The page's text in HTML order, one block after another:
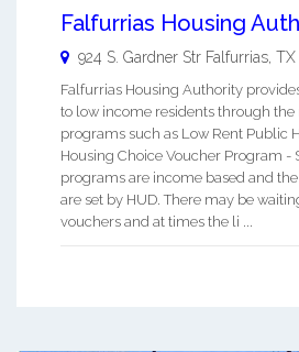
Falfurrias Housing
924 S. Gardner Str Falfurrias TX
Falfurrias Housing Authority
to low income residents through
programs such as Low Rent Public
Housing Choice Voucher Program -
programs are income based and
are set by HUD. There may be
vouchers and at times the li ...